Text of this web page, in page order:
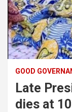
GOOD
Late
dies at